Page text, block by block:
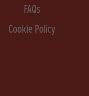
FAQs
Cookie Policy